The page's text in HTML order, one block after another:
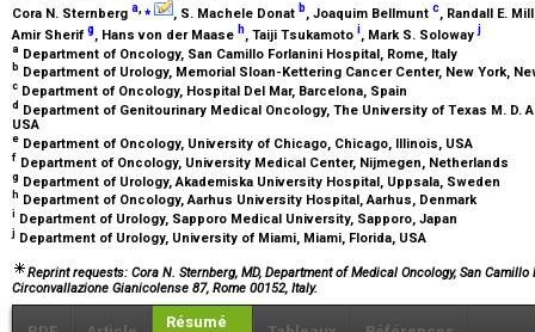
Cora N. Sternberg a,⁎ , S. Machele Donat b, Joaquim Bellmunt c, Randall E.
Amir Sherif g, Hans von der Maase h, Taiji Tsukamoto i, Mark S. Solowayj
a Department of Oncology, San Camillo Forlanini Hospital, Rome, Italy
b Department of Urology, Memorial Sloan-Kettering Cancer Center, New York,
c Department of Oncology, Hospital Del Mar, Barcelona, Spain
d Department of Genitourinary Medical Oncology, The University of Texas M. D.
USA
e Department of Oncology, University of Chicago, Chicago, Illinois, USA
f Department of Oncology, University Medical Center, Nijmegen, Netherlands
g Department of Urology, Akademiska University Hospital, Uppsala, Sweden
h Department of Oncology, Aarhus University Hospital, Aarhus, Denmark
i Department of Urology, Sapporo Medical University, Sapporo, Japan
j Department of Urology, University of Miami, Miami, Florida, USA
Reprint requests: Cora N. Sternberg, MD, Department of Medical Oncology, San
Circonvallazione Gianicolense 87, Rome 00152, Italy.
Résumé